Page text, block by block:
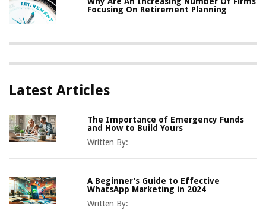
Focusing On Retirement Planning
Latest Articles
The Importance of Emergency Funds
and How to Build Yours
Written By:
A Beginner’s Guide to Effective
WhatsApp Marketing in 2024
Written By: